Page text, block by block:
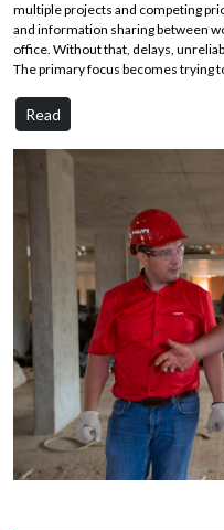
multiple projects and competing
and information sharing between
office. Without that, delays,
The primary focus becomes trying
Read